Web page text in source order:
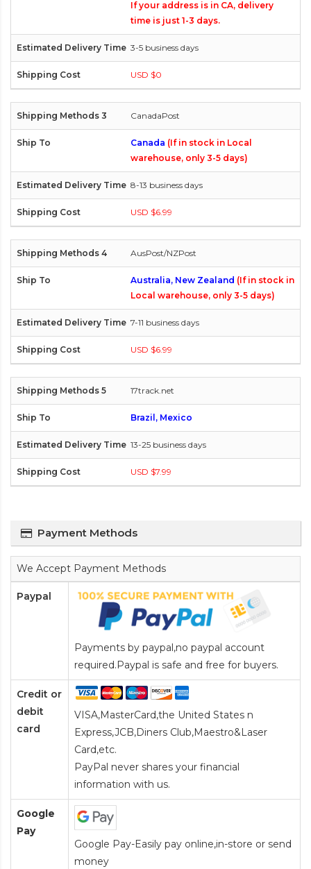
If your address is in CA, delivery
time is just 1-3 days.
3-5 business days
USD $0
CanadaPost
Canada (If in stock in Local
warehouse, only 3-5 days)
8-13 business days
USD $6.99
AusPost/NZPost
Australia, New Zealand (If in stock in
Local warehouse, only 3-5 days)
7-11 business days
USD $6.99
17track.net
Brazil, Mexico
13-25 business days
USD $7.99
Payment Methods
We Accept Payment Methods
Paypal
Payments by paypal,no paypal account
required.Paypal is safe and free for buyers.
Credit or
debit
card
VISA,MasterCard,the United States n
Express,JCB,Diners Club,Maestro&Laser
Card,etc.
PayPal never shares your financial
information with us.
Google
Pay
Google Pay-Easily pay online,in-store or send
money